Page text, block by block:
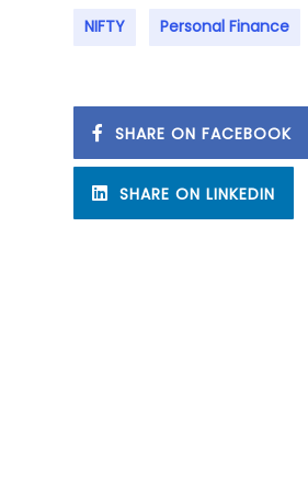
NIFTY Personal Finance
SHARE ON FACEBOOK
SHARE ON LINKEDIN